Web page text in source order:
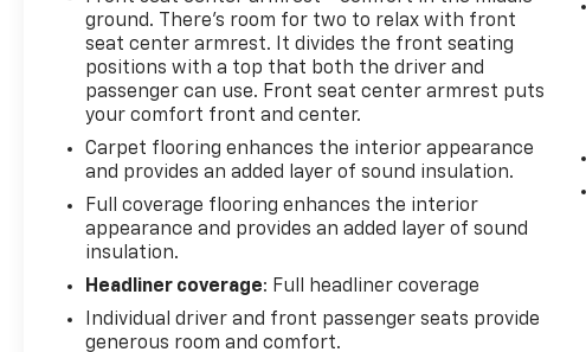
ground. There’s room for two to relax with front
seat center armrest. It divides the front seating
positions with a top that both the driver and
passenger can use. Front seat center armrest puts
your comfort front and center.
Carpet flooring enhances the interior appearance
and provides an added layer of sound insulation.
Full coverage flooring enhances the interior
appearance and provides an added layer of sound
insulation.
Headliner coverage: Full headliner coverage
Individual driver and front passenger seats provide
generous room and comfort.